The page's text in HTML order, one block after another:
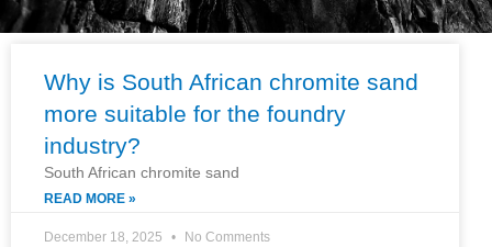
Why is South African chromite sand
more suitable for the foundry
industry?
South African chromite sand
READ MORE »
December 18, 2025 No Comments